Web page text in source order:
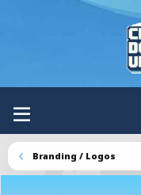
Branding / Logos